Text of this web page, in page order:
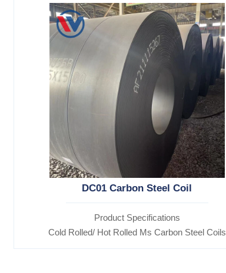
DC01 Carbon Steel Coil
Product Specifications
Cold Rolled/ Hot Rolled Ms Carbon Steel Coils